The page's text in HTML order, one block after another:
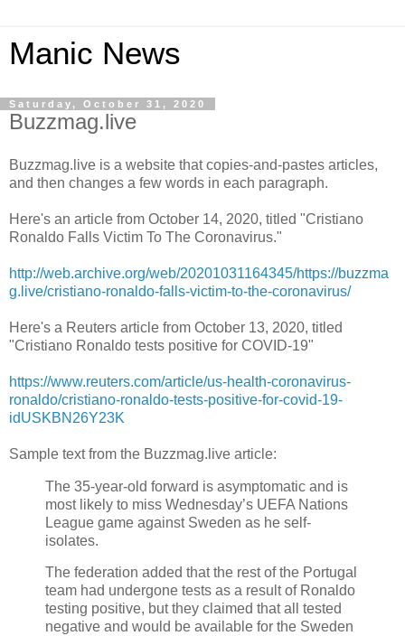
Manic News
Saturday, October 31, 2020
Buzzmag.live
Buzzmag.live is a website that copies-and-pastes articles,
and then changes a few words in each paragraph.
Here's an article from October 14, 2020, titled "Cristiano
Ronaldo Falls Victim To The Coronavirus."
http://web.archive.org/web/20201031164345/https://buzzma
g.live/cristiano-ronaldo-falls-victim-to-the-coronavirus/
Here's a Reuters article from October 13, 2020, titled
"Cristiano Ronaldo tests positive for COVID-19"
https://www.reuters.com/article/us-health-coronavirus-
ronaldo/cristiano-ronaldo-tests-positive-for-covid-19-
idUSKBN26Y23K
Sample text from the Buzzmag.live article:
The 35-year-old forward is asymptomatic and is
most likely to miss Wednesday’s UEFA Nations
League game against Sweden as he self-
isolates.
The federation added that the rest of the Portugal
team had undergone tests as a result of Ronaldo
testing positive, but they claimed that all tested
negative and would be available for the Sweden